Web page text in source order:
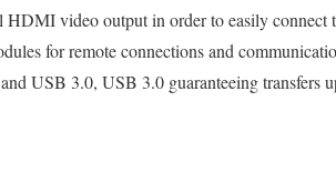
HDMI video output in order to easily
for remote connections and
USB 3.0, USB 3.0 guaranteeing transfers